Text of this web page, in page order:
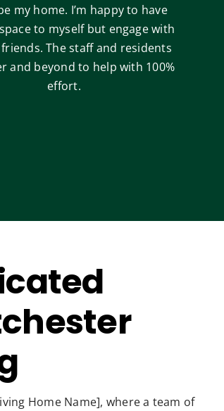
my home. I’m happy to have
to myself but engage with
The staff and residents
and beyond to help with 100%
effort.
Home Name], where a team of